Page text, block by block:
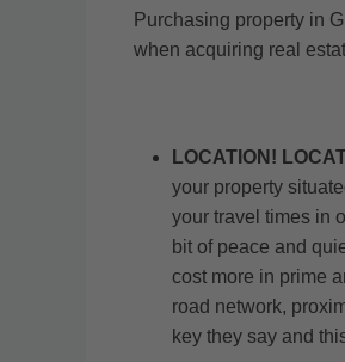
Purchasing property in
when acquiring real
LOCATION!
your property
your travel times in
bit of peace and
cost more in prime
road network,
key they say and